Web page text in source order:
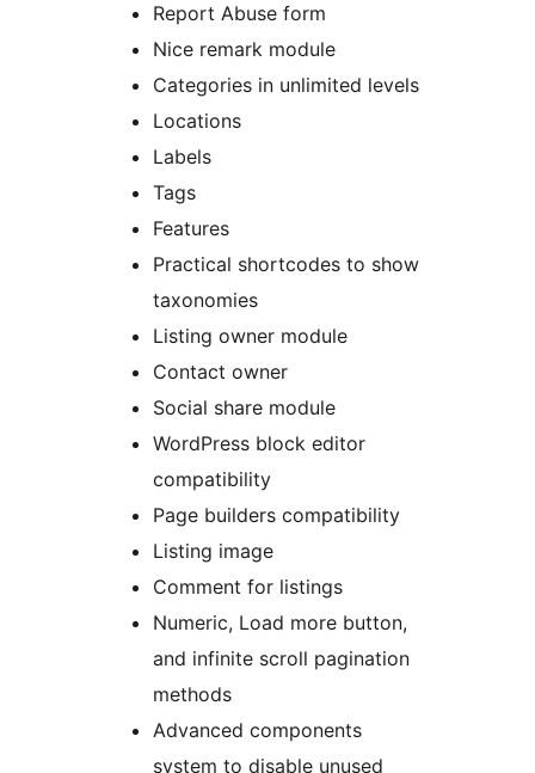
Report Abuse form
Nice remark module
Categories in unlimited levels
Locations
Labels
Tags
Features
Practical shortcodes to show
taxonomies
Listing owner module
Contact owner
Social share module
WordPress block editor
compatibility
Page builders compatibility
Listing image
Comment for listings
Numeric, Load more button,
and infinite scroll pagination
methods
Advanced components
system to disable unused